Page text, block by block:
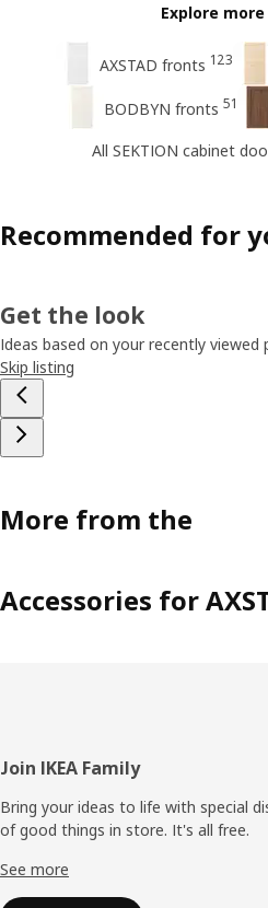
Explore
AXSTAD fronts 123
BODBYN fronts 51
All SEKTION cabinet
Recommended for
Get the look
Ideas based on your recently viewed
Skip listing
More from the
Accessories for
Footer
Join IKEA Family
Bring your ideas to life with special
of good things in store. It's all free.
See more